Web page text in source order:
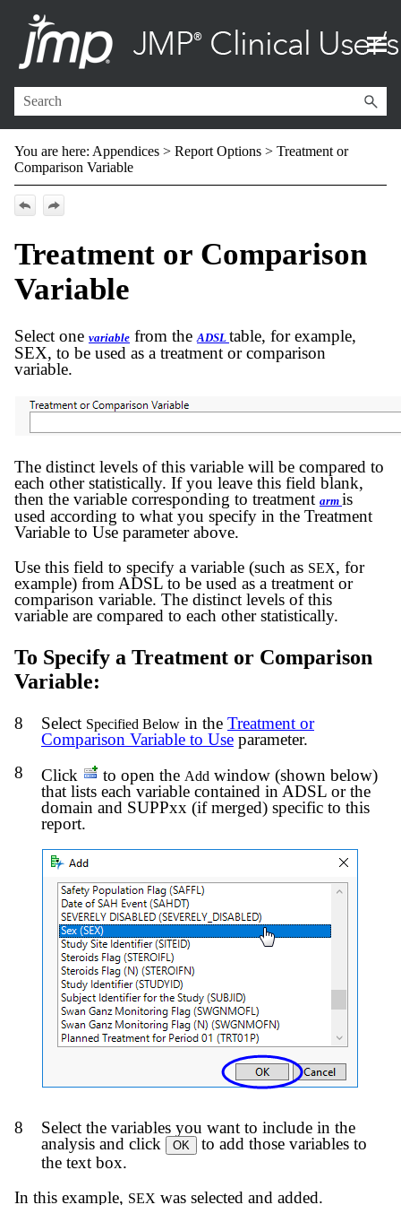
You are here: Appendices > Report Options > Treatment or
Comparison Variable
Treatment or Comparison
Variable
Select one variable from the ADSL table, for example,
SEX, to be used as a treatment or comparison
variable.
The distinct levels of this variable will be compared to
each other statistically. If you leave this field blank,
then the variable corresponding to treatment arm is
used according to what you specify in the Treatment
Variable to Use parameter above.
Use this field to specify a variable (such as SEX, for
example) from ADSL to be used as a treatment or
comparison variable. The distinct levels of this
variable are compared to each other statistically.
To Specify a Treatment or Comparison
Variable:
8 Select Specified Below in the Treatment or
Comparison Variable to Use parameter.
8
Click to open the Add window (shown below)
that lists each variable contained in ADSL or the
domain and SUPPxx (if merged) specific to this
report.
8
Select the variables you want to include in the
analysis and click
OK
to add those variables to
the text box.
In this example, SEX was selected and added.